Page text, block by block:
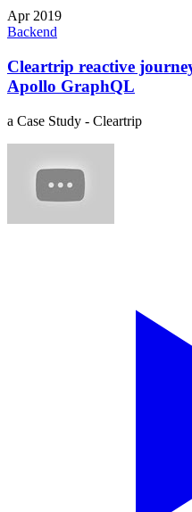
Apr 2019
Backend
Cleartrip reactive
Apollo GraphQL
a Case Study - Cleartrip